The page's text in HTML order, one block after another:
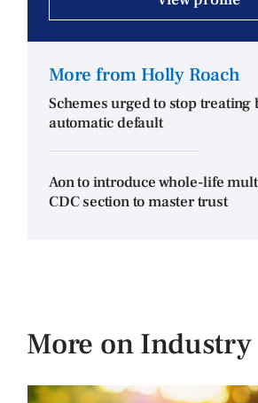
More from Holly Roach
Schemes urged to stop treating
automatic default
Aon to introduce whole-life
CDC section to master trust
More on Industry